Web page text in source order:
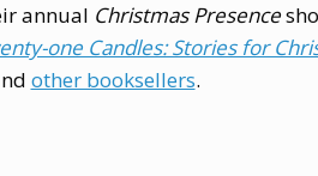
annual Christmas Presence
one Candles: Stories for
other booksellers.